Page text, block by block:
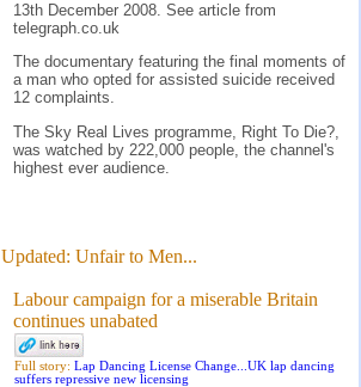
13th December 2008. See article from
telegraph.co.uk
The documentary featuring the final moments of
a man who opted for assisted suicide received
12 complaints.
The Sky Real Lives programme, Right To Die?,
was watched by 222,000 people, the channel's
highest ever audience.
Updated: Unfair to Men...
Labour campaign for a miserable Britain
continues unabated
Full story: Lap Dancing License Change...UK lap dancing
suffers repressive new licensing